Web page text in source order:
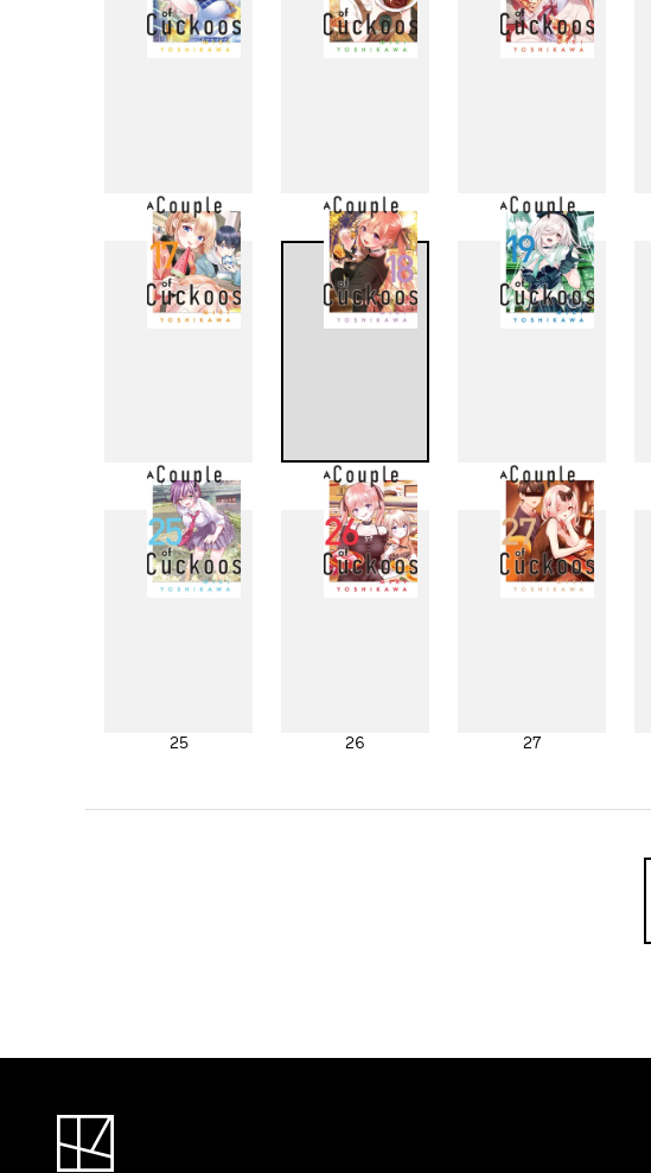
9 10 11
17 18 19
25 26 27